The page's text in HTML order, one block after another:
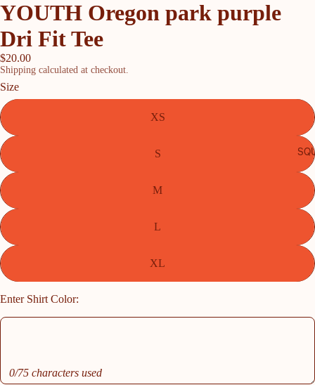
YOUTH Oregon park purple
Dri Fit Tee
$20.00
Shipping calculated at checkout.
Size
XS
S
M
L
XL
Enter Shirt Color:
0/75 characters used